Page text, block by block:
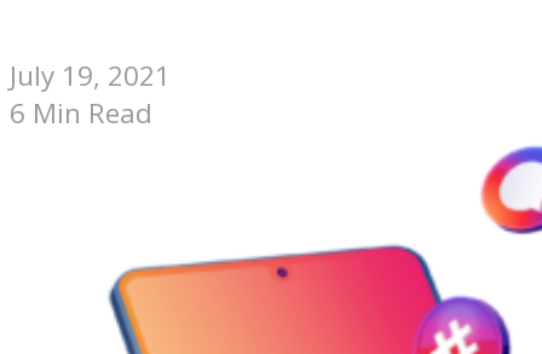
July 19, 2021
6 Min Read